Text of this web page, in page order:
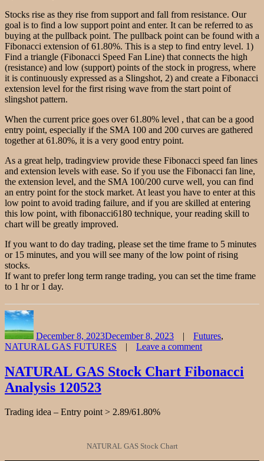
Stocks rise as they rise from support and fall from resistance. Our
goal is to find a low support point and enter. It can be referred to as
buying at the pullback point. The pullback point can be found with a
Fibonacci extension of 61.80%. This is a step to find entry level. 1)
Find a triangle (Fibonacci Speed Fan Line) that connects the high
(resistance) and low (support) points of the stock in progress, where
it is continuously expressed as a Slingshot, 2) and create a Fibonacci
extension level for the first rising wave from the start point of
slingshot pattern.
When the current price goes over 61.80% level , that can be a good
entry point, especially if the SMA 100 and 200 curves are gathered
together at 61.80%, it is a very good entry point.
As a great help, tradingview provide these Fibonacci speed fan lines
and extension levels with ease. So if you use the Fibonacci fan line,
the extension level, and the SMA 100/200 curve well, you can find
an entry point for the stock market. At least you have to enter at this
low point to avoid trading failure, and if you are skilled at entering
this low point, with fibonacci6180 technique, your reading skill to
chart will be greatly improved.
If you want to do day trading, please set the time frame to 5 minutes
or 15 minutes, and you will see many of the low point of rising
stocks.
If want to prefer long term range trading, you can set the time frame
to 1 hr or 1 day.
December 8, 2023December 8, 2023 Futures,
NATURAL GAS FUTURES
Leave a comment
NATURAL
GAS
NATURAL GAS Stock Chart Fibonacci
Analysis 120523
Trading idea – Entry point > 2.89/61.80%
NATURAL GAS Stock Chart